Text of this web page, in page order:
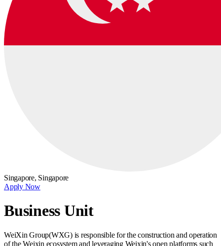
Singapore, Singapore
Apply Now
Business Unit
WeiXin Group(WXG) is responsible for the construction and operation
of the Weixin ecosystem and leveraging Weixin's open platforms such